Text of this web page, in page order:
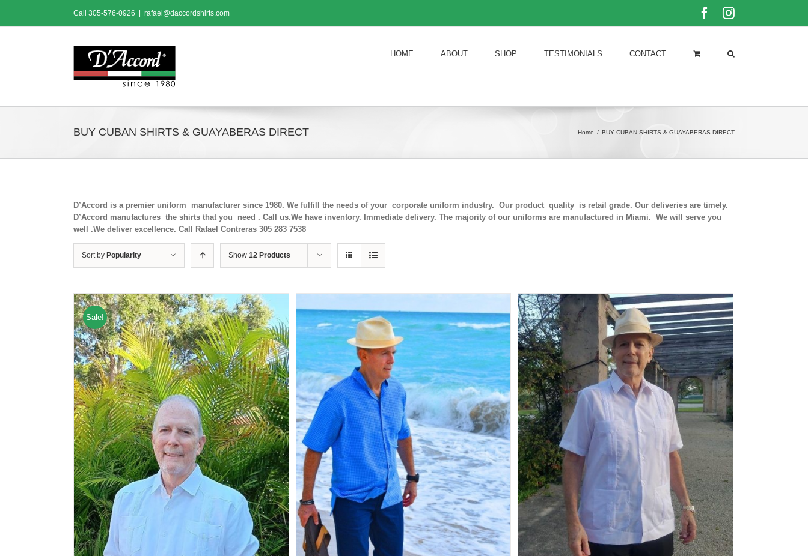
content
Call 305-576-0926 rafael@daccordshirts.com FacebookInstagram
HOME ABOUT SHOP TESTIMONIALS CONTACT
BUY CUBAN SHIRTS & GUAYABERAS DIRECT Home / BUY CUBAN SHIRTS & GUAYABERAS DIRECT
D’Accord is a premier uniform manufacturer since 1980. We fulfill the needs of your corporate uniform industry. Our product quality is retail grade. Our deliveries are timely.
D’Accord manufactures the shirts that you need . Call us.We have inventory. Immediate delivery. The majority of our uniforms are manufactured in Miami. We will serve you
well .We deliver excellence. Call Rafael Contreras 305 283 7538
Sort by Popularity Show 12 Products
Sale!